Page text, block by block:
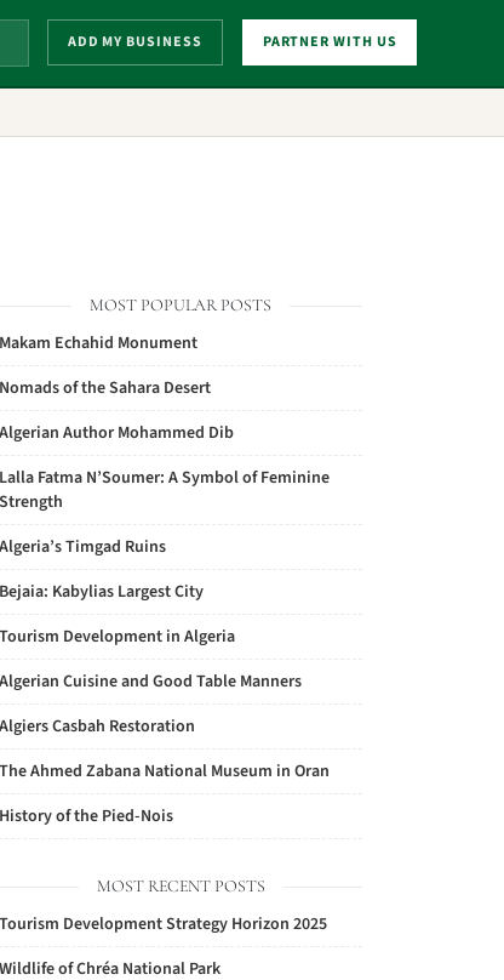
ADD MY BUSINESS PARTNER WITH US
MOST POPULAR POSTS
Makam Echahid Monument
Nomads of the Sahara Desert
Algerian Author Mohammed Dib
Lalla Fatma N’Soumer: A Symbol of Feminine
Strength
Algeria’s Timgad Ruins
Bejaia: Kabylias Largest City
Tourism Development in Algeria
Algerian Cuisine and Good Table Manners
Algiers Casbah Restoration
The Ahmed Zabana National Museum in Oran
History of the Pied-Nois
MOST RECENT POSTS
Tourism Development Strategy Horizon 2025
Wildlife of Chréa National Park